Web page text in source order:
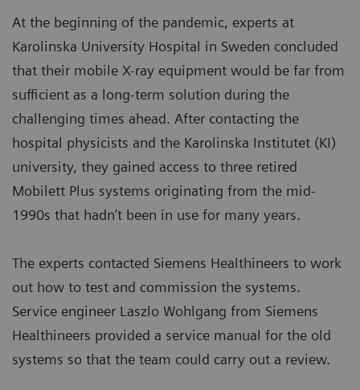
At the beginning of the pandemic, experts at
Karolinska University Hospital in Sweden concluded
that their mobile X-ray equipment would be far from
sufficient as a long-term solution during the
challenging times ahead. After contacting the
hospital physicists and the Karolinska Institutet (KI)
university, they gained access to three retired
Mobilett Plus systems originating from the mid-
1990s that hadn’t been in use for many years.
The experts contacted Siemens Healthineers to work
out how to test and commission the systems.
Service engineer Laszlo Wohlgang from Siemens
Healthineers provided a service manual for the old
systems so that the team could carry out a review.